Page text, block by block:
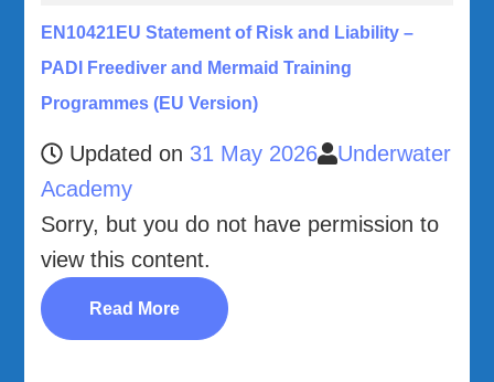
EN10421EU Statement of Risk and Liability –
PADI Freediver and Mermaid Training
Programmes (EU Version)
Updated on 31 May 2026
Underwater
Academy
Sorry, but you do not have permission to
view this content.
Read More